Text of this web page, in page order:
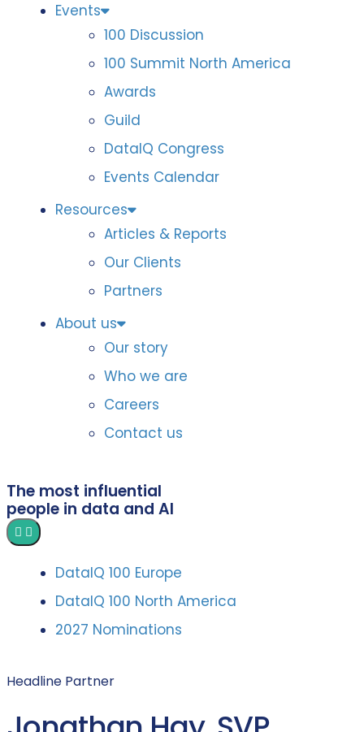
Events
100 Discussion
100 Summit North America
Awards
Guild
DataIQ Congress
Events Calendar
Resources
Articles & Reports
Our Clients
Partners
About us
Our story
Who we are
Careers
Contact us
The most influential
people in data and AI
DataIQ 100 Europe
DataIQ 100 North America
2027 Nominations
Headline Partner